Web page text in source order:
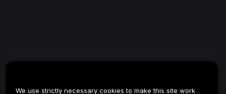
We use strictly necessary cookies to make this site work